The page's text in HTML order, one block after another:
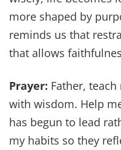
more shaped by
reminds us that
that allows
Prayer: Father,
with wisdom. Help
has begun to lead
my habits so they